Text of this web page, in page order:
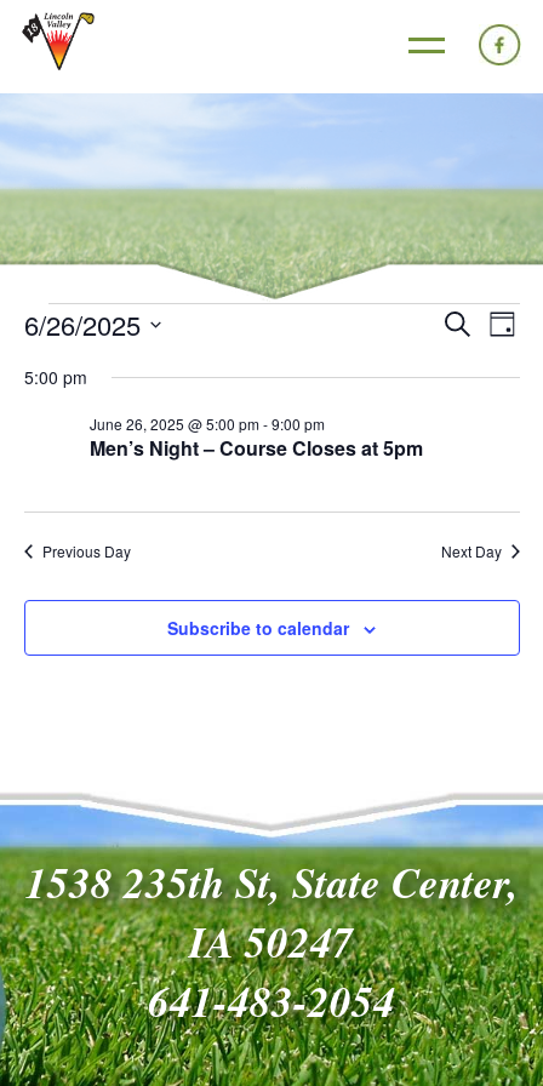
Events
Search
Day
6/26/2025
date.
5:00 pm
Men’s Night – Course Closes at 5pm
June 26, 2025 @ 5:00 pm-9:00 pm
Previous Day Next Day
Subscribe to calendar
1538 235th St, State Center,
IA 50247
641-483-2054